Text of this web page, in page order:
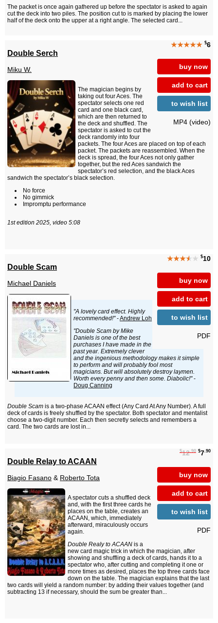
The packet is once again gathered up before the spectator is asked to again
cut the deck into two piles. The position cut to is marked by placing the lower
half of the deck onto the upper at a right angle. The selected card...
★★★★★ $6
buy now
add to cart
to wish list
MP4 (video)
Double Serch
Miku W.
The magician begins by
taking out four Aces. The
spectator selects one red
card and one black card,
which are then returned to
the deck and shuffled. The
spectator is asked to cut the
deck randomly into four
packets. The four Aces are placed on top of each
packet. The packets are reassembled. When the
deck is spread, the four Aces not only gather
together, but the red Aces sandwich the
spectator’s red selection, and the black Aces
sandwich the spectator’s black selection.
No force
No gimmick
Impromptu performance
1st edition 2025, video 5:08
★★★★★ $10
buy now
add to cart
to wish list
PDF
Double Scam
Michael Daniels
"A lovely card effect. Highly
recommended!"-Andrew Loh
"Double Scam by Mike
Daniels is one of the best
purchases I have made in the
past year. Extremely clever
and the ingenious methodology makes it simple
to perform and will probably fool most
magicians. But will absolutely destroy laymen.
Worth every penny and then some. Diabolic!"-
Doug Canning
Double Scam is a two-phase ACAAN effect (Any Card At Any Number). A full
deck of cards is freely shuffled by the spectator. Both spectator and mentalist
choose a two-digit number. Each then secretly selects and remembers a
card. The two cards are lost in...
$12.90 $7.90
buy now
add to cart
to wish list
PDF
Double Relay to ACAAN
Biagio Fasano & Roberto Tota
A spectator cuts a shuffled deck
and, with the first three cards he
places on the table, creates an
ACAAN, which, immediately
afterward, miraculously occurs
again.
Double Realy to ACAAN is a
new card magic trick in which the magician, after
showing and shuffling a deck of cards, hands it to a
spectator who, after cutting and completing it one or
more times as desired, places the top three cards face
down on the table. The magician explains that the last
two cards will yield a random number: by adding their values together (and
subtracting 13 if necessary, should the sum be greater than...